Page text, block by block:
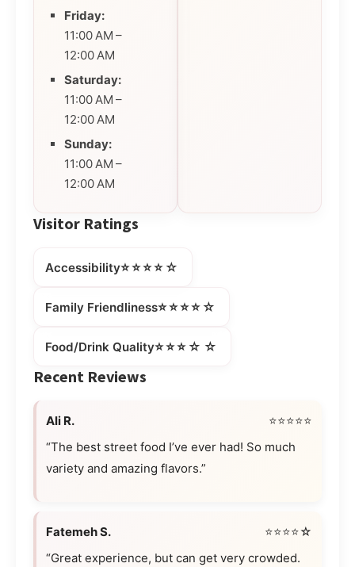
Friday:
11:00 AM –
12:00 AM
Saturday:
11:00 AM –
12:00 AM
Sunday:
11:00 AM –
12:00 AM
Visitor Ratings
Accessibility⭐⭐⭐⭐☆
Family Friendliness⭐⭐⭐⭐☆
Food/Drink Quality⭐⭐⭐☆☆
Recent Reviews
Ali R.
⭐⭐⭐⭐⭐
“The best street food I’ve ever had! So much
variety and amazing flavors.”
Fatemeh S.
⭐⭐⭐⭐☆
“Great experience, but can get very crowded.